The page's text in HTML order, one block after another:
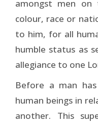
amongst men on
colour, race or
to him, for all
humble status as
allegiance to one
Before a man
human beings in
another. This